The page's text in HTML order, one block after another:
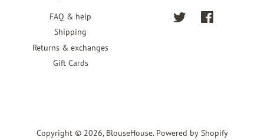
FAQ & help
Shipping
Returns & exchanges
Gift Cards
Twitter
Copyright © 2026, BlouseHouse. Powered by Shopify